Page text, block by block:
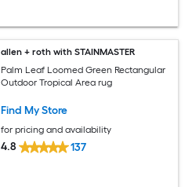
allen + roth with STAINMASTER
Palm Leaf Loomed Green Rectangular
Outdoor Tropical Area rug
Find My Store
for pricing and availability
4.8 137